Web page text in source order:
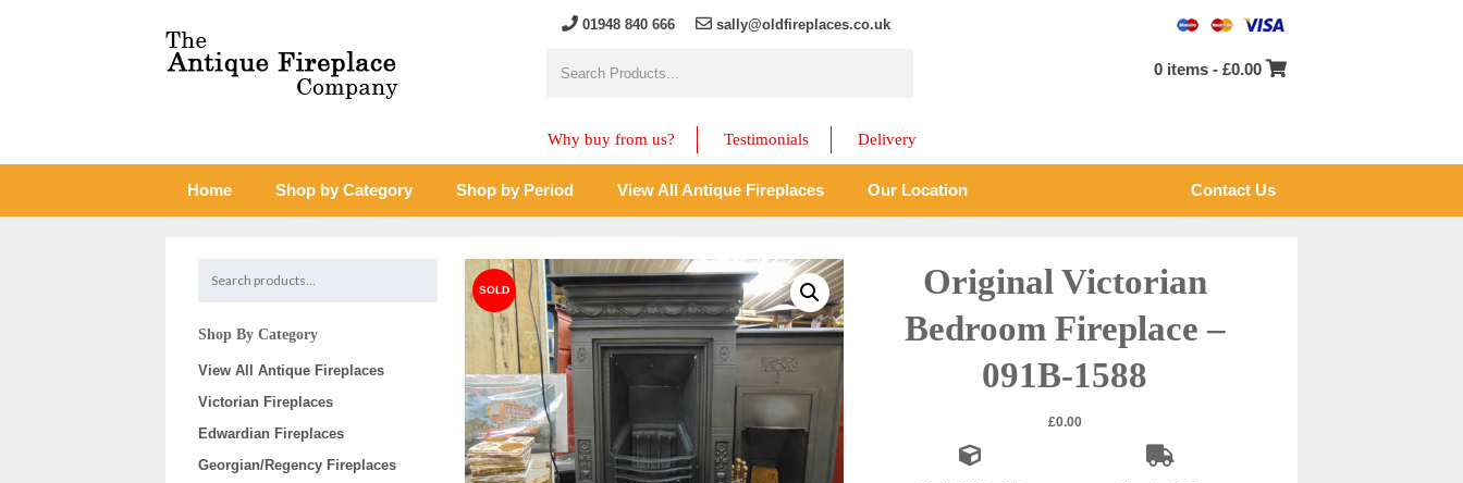
01948 840 666 sally@oldfireplaces.co.uk
0 items -£0.00
Why buy from us? Testimonials Delivery
Home Shop by Category Shop by Period View All Antique Fireplaces Our Location Contact Us
Original Victorian
Bedroom Fireplace –
091B-1588
£0.00
Shop By Category
View All Antique Fireplaces
Victorian Fireplaces
Edwardian Fireplaces
Georgian/Regency Fireplaces